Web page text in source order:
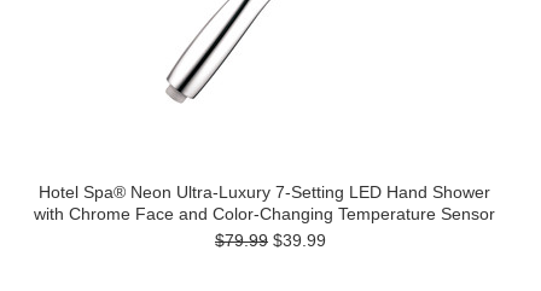
Hotel Spa® Neon Ultra-Luxury 7-Setting LED Hand Shower
with Chrome Face and Color-Changing Temperature Sensor
$79.99 $39.99